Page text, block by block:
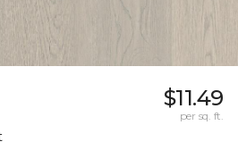
$11.49
per sq. ft.